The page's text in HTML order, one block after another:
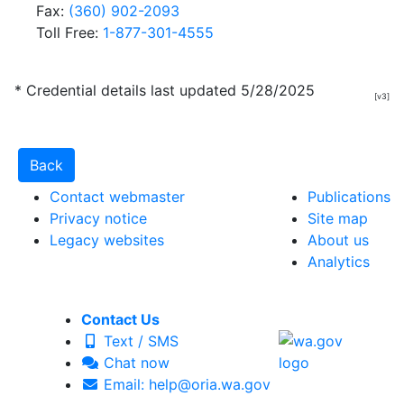
Fax: (360) 902-2093
Toll Free: 1-877-301-4555
* Credential details last updated 5/28/2025 [v3]
Contact webmaster
Privacy notice
Legacy websites
Publications
Site map
About us
Analytics
Contact Us
Text / SMS
Chat now
Email: help@oria.wa.gov